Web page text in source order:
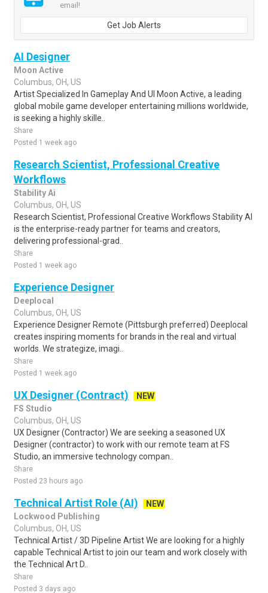
email!
Get Job Alerts
AI Designer
Moon Active
Columbus, OH, US
Artist Specialized In Gameplay And UI Moon Active, a leading
global mobile game developer entertaining millions worldwide,
is seeking a highly skille..
Share
Posted 1 week ago
Research Scientist, Professional Creative
Workflows
Stability Ai
Columbus, OH, US
Research Scientist, Professional Creative Workflows Stability AI
is the enterprise-ready partner for teams and creators,
delivering professional-grad..
Share
Posted 1 week ago
Experience Designer
Deeplocal
Columbus, OH, US
Experience Designer Remote (Pittsburgh preferred) Deeplocal
creates inspiring moments for brands in the real and virtual
worlds. We strategize, imagi..
Share
Posted 1 week ago
UX Designer (Contract)
NEW
FS Studio
Columbus, OH, US
UX Designer (Contractor) We are seeking a seasoned UX
Designer (contractor) to work with our remote team at FS
Studio, an immersive technology compan..
Share
Posted 23 hours ago
Technical Artist Role (AI)
NEW
Lockwood Publishing
Columbus, OH, US
Technical Artist / 3D Pipeline Artist We are looking for a highly
capable Technical Artist to join our team and work closely with
the Technical Art D..
Share
Posted 3 days ago